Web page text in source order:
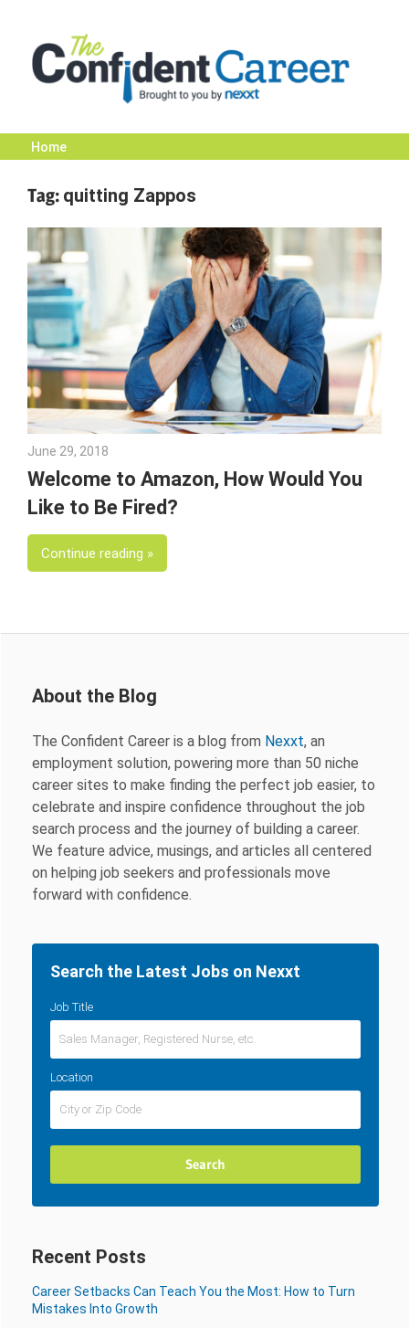
content
The
Confident
Career
|
Nexxt
Home
Tag: quitting Zappos
June 29, 2018
Welcome to Amazon, How Would You
Like to Be Fired?
Continue reading
About the Blog
The Confident Career is a blog from Nexxt, an
employment solution, powering more than 50 niche
career sites to make finding the perfect job easier, to
celebrate and inspire confidence throughout the job
search process and the journey of building a career.
We feature advice, musings, and articles all centered
on helping job seekers and professionals move
forward with confidence.
Search the Latest Jobs on Nexxt
Job Title
Location
Recent Posts
Career Setbacks Can Teach You the Most: How to Turn
Mistakes Into Growth